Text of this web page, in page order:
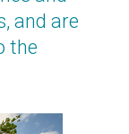
and are
the